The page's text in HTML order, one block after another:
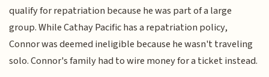
qualify for repatriation because he was part of a large
group. While Cathay Pacific has a repatriation policy,
Connor was deemed ineligible because he wasn't traveling
solo. Connor's family had to wire money for a ticket instead.